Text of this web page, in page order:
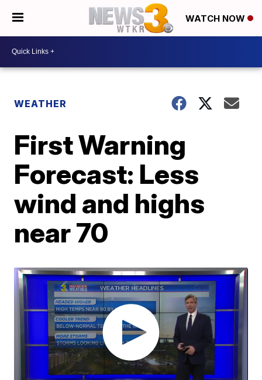
WATCH NOW
WEATHER
First Warning
Forecast: Less
wind and highs
near 70